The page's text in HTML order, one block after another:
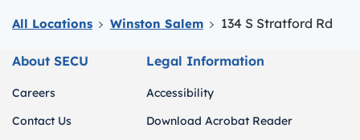
All Locations Winston Salem 134 S Stratford Rd
About SECU
Careers
Contact Us
Legal Information
Accessibility
Download Acrobat Reader